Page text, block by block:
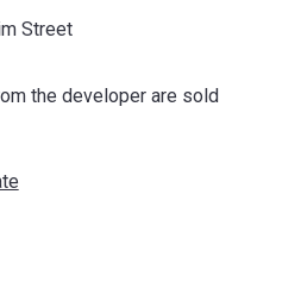
Street
the developer are sold